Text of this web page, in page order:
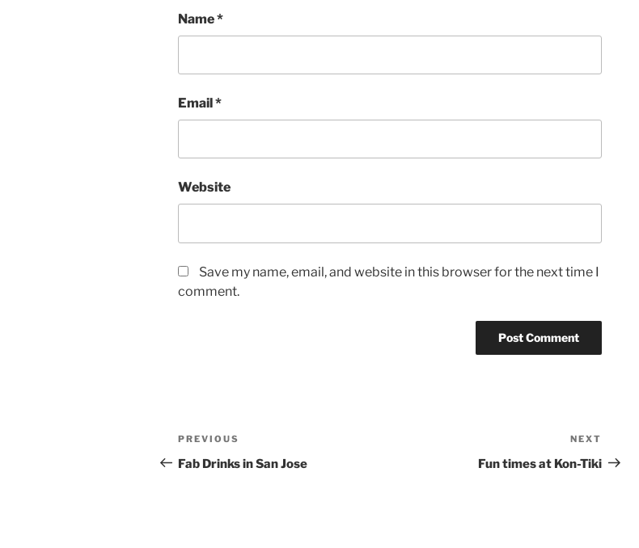
Name*
Email*
Website
Save my name, email, and website in this browser for the next time I
comment.
Post
navigation
Previous
Post
PREVIOUS
Fab Drinks in San Jose
Post
NEXT
Fun times at Kon-Tiki